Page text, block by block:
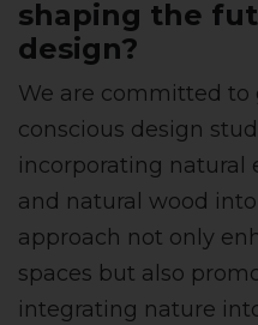
shaping the
design?
We are committed to
conscious design
incorporating natural
and natural wood
approach not only
spaces but also
integrating nature